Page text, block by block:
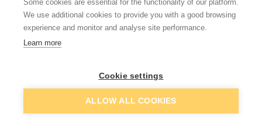
Quick buy
£38.33
Add to basket
Some cookies are essential for the functionality of our platform.
We use additional cookies to provide you with a good browsing
experience and monitor and analyse site performance.
Learn more
Cookie settings
ALLOW ALL COOKIES